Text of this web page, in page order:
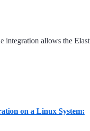
allows the
on a Linux System: